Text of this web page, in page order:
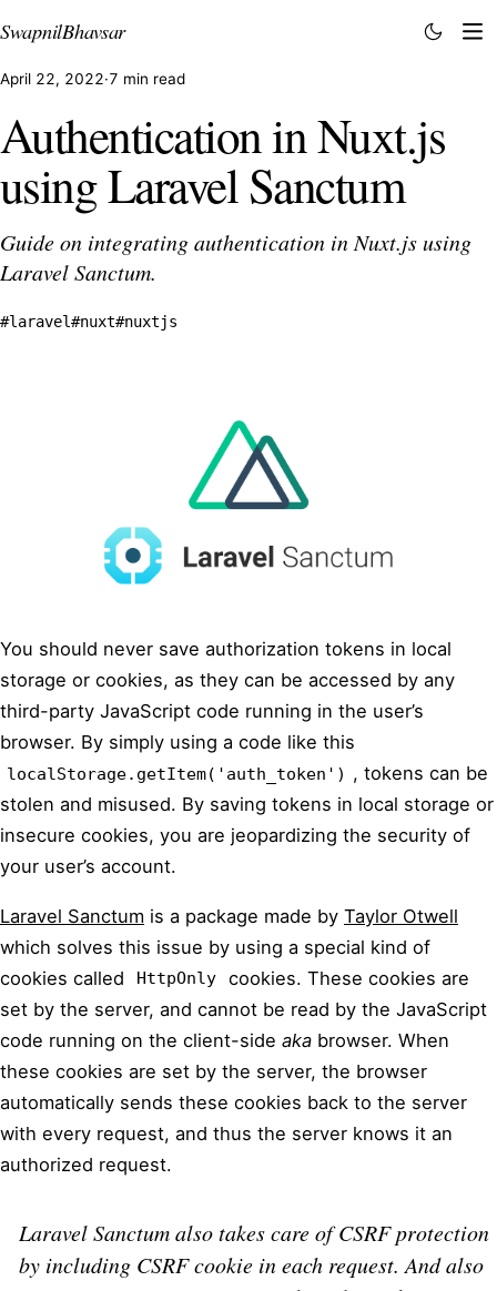
SwapnilBhavsar
April 22, 2022·7 min read
Authentication in Nuxt.js
using Laravel Sanctum
Guide on integrating authentication in Nuxt.js using
Laravel Sanctum.
#laravel#nuxt#nuxtjs
You should never save authorization tokens in local
storage or cookies, as they can be accessed by any
third-party JavaScript code running in the user’s
browser. By simply using a code like this
localStorage.getItem('auth_token')
, tokens can be
stolen and misused. By saving tokens in local storage or
insecure cookies, you are jeopardizing the security of
your user’s account.
Laravel Sanctum is a package made by Taylor Otwell
which solves this issue by using a special kind of
cookies called
HttpOnly
cookies. These cookies are
set by the server, and cannot be read by the JavaScript
code running on the client-side aka browser. When
these cookies are set by the server, the browser
automatically sends these cookies back to the server
with every request, and thus the server knows it an
authorized request.
Laravel Sanctum also takes care of CSRF protection
by including CSRF cookie in each request. And also